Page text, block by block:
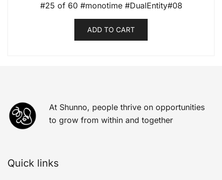
#25 of 60 #monotime #DualEntity#08
ADD TO CART
At Shunno, people thrive on opportunities
to grow from within and together
Quick links